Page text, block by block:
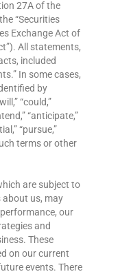
27A of the
“Securities
Exchange Act of
All statements,
included
In some cases,
by
“could,”
“anticipate,”
“pursue,”
terms or other
are subject to
us, may
our
and
These
on our current
events. There